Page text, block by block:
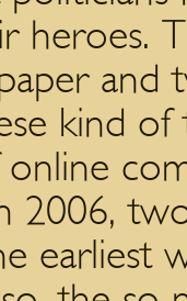
heroes.
and
kind of
2006,
earliest